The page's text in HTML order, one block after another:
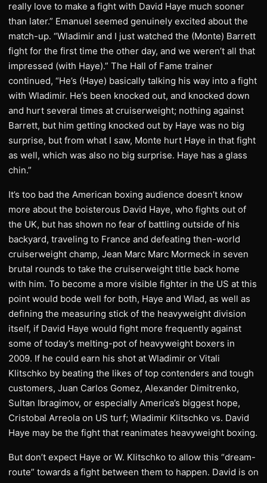
really love to make a fight with David Haye much sooner
than later.” Emanuel seemed genuinely excited about the
match-up. “Wladimir and I just watched the (Monte) Barrett
fight for the first time the other day, and we weren’t all that
impressed (with Haye).” The Hall of Fame trainer
continued, “He’s (Haye) basically talking his way into a fight
with Wladimir. He’s been knocked out, and knocked down
and hurt several times at cruiserweight; nothing against
Barrett, but him getting knocked out by Haye was no big
surprise, but from what I saw, Monte hurt Haye in that fight
as well, which was also no big surprise. Haye has a glass
chin.”
It’s too bad the American boxing audience doesn’t know
more about the boisterous David Haye, who fights out of
the UK, but has shown no fear of battling outside of his
backyard, traveling to France and defeating then-world
cruiserweight champ, Jean Marc Marc Mormeck in seven
brutal rounds to take the cruiserweight title back home
with him. To become a more visible fighter in the US at this
point would bode well for both, Haye and Wlad, as well as
defining the measuring stick of the heavyweight division
itself, if David Haye would fight more frequently against
some of today’s melting-pot of heavyweight boxers in
2009. If he could earn his shot at Wladimir or Vitali
Klitschko by beating the likes of top contenders and tough
customers, Juan Carlos Gomez, Alexander Dimitrenko,
Sultan Ibragimov, or especially America’s biggest hope,
Cristobal Arreola on US turf; Wladimir Klitschko vs. David
Haye may be the fight that reanimates heavyweight boxing.
But don’t expect Haye or W. Klitschko to allow this “dream-
route” towards a fight between them to happen. David is on